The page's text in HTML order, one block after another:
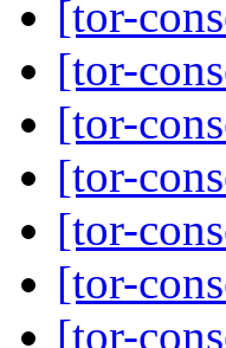
[tor-
[tor-
[tor-
[tor-
[tor-
[tor-
[tor-